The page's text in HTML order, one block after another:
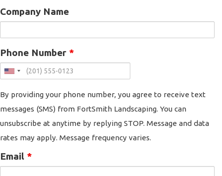
Company Name
Phone Number *
By providing your phone number, you agree to receive text
messages (SMS) from FortSmith Landscaping. You can
unsubscribe at anytime by replying STOP. Message and data
rates may apply. Message frequency varies.
Email *